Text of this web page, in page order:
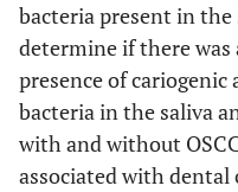
bacteria present in
determine if there
presence of
bacteria in the saliva
with and without
associated with